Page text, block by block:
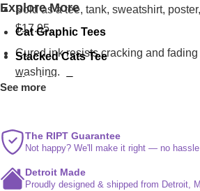
Sold as a tee, tank, sweatshirt,
$17.95.
Cured ink resists cracking and
washing.
Explore More
Cat Graphic Tees
Stacked Cats Tee
Tired Cat Tee
See more
The RIPT Guarantee
Not happy? We'll make it right — no hassle
Detroit Made
Proudly designed & shipped from Detroit, MI